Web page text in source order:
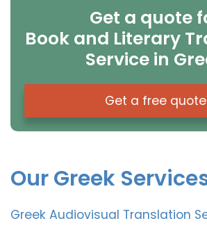
Get a quote
Book and Literary
Service in
Get a free quote
Our Greek
Greek Audiovisual Translation